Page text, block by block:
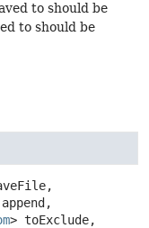
to should be
to should be
> toExclude,